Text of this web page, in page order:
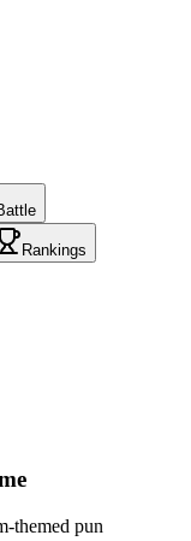
Rankings
themed pun